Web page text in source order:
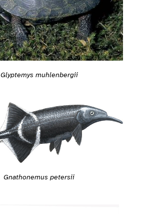
Glyptemys muhlenbergii
Gnathonemus petersii